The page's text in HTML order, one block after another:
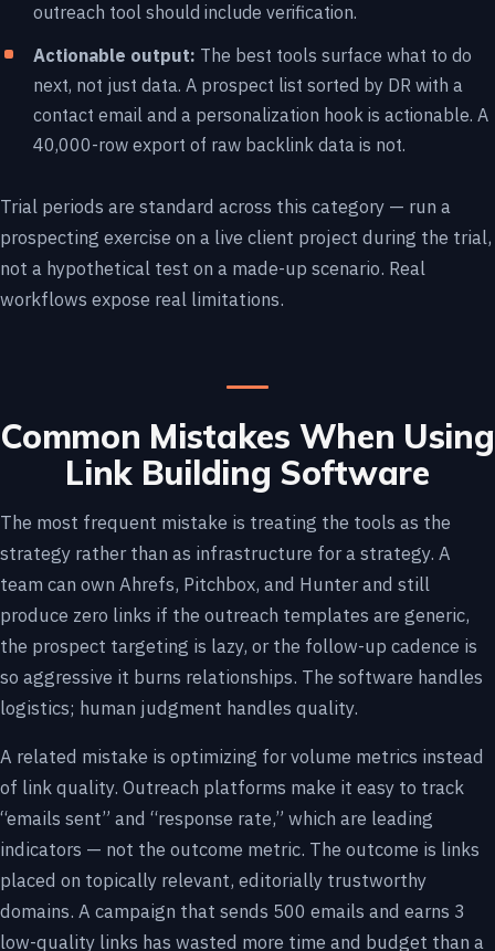
outreach tool should include verification.
Actionable output: The best tools surface what to do
next, not just data. A prospect list sorted by DR with a
contact email and a personalization hook is actionable. A
40,000-row export of raw backlink data is not.
Trial periods are standard across this category — run a
prospecting exercise on a live client project during the trial,
not a hypothetical test on a made-up scenario. Real
workflows expose real limitations.
Common Mistakes When Using
Link Building Software
The most frequent mistake is treating the tools as the
strategy rather than as infrastructure for a strategy. A
team can own Ahrefs, Pitchbox, and Hunter and still
produce zero links if the outreach templates are generic,
the prospect targeting is lazy, or the follow-up cadence is
so aggressive it burns relationships. The software handles
logistics; human judgment handles quality.
A related mistake is optimizing for volume metrics instead
of link quality. Outreach platforms make it easy to track
“emails sent” and “response rate,” which are leading
indicators — not the outcome metric. The outcome is links
placed on topically relevant, editorially trustworthy
domains. A campaign that sends 500 emails and earns 3
low-quality links has wasted more time and budget than a